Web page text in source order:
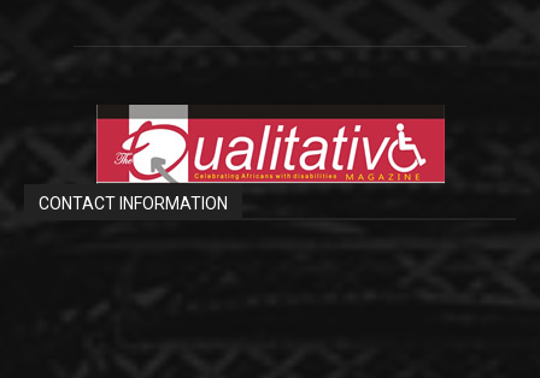
CONTACT INFORMATION